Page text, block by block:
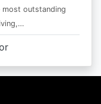
most outstanding